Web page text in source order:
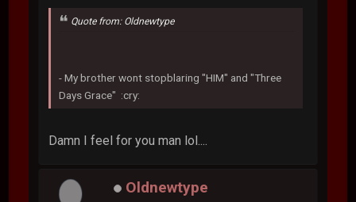
Quote from: Oldnewtype
- My brother wont stopblaring "HIM" and "Three
Days Grace" :cry:
Damn I feel for you man lol....
Oldnewtype